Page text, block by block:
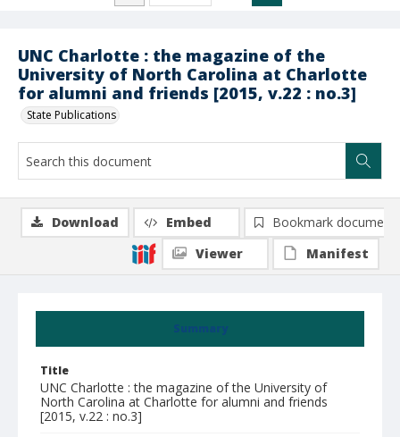
UNC Charlotte : the magazine of the
University of North Carolina at Charlotte
for alumni and friends [2015, v.22 : no.3]
State Publications
Summary
Title
UNC Charlotte : the magazine of the University of
North Carolina at Charlotte for alumni and friends
[2015, v.22 : no.3]
Download Embed
Bookmark document
Viewer
Manifest